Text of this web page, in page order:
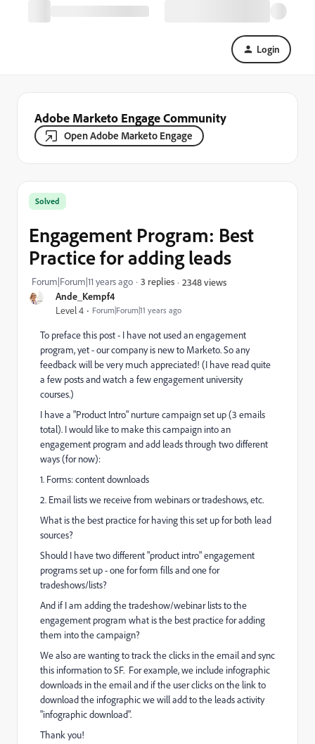
Login
Adobe Marketo Engage Community
Open Adobe Marketo Engage
Ande_Kempf4
Level 4 Forum|Forum|11 years ago
Solved
Engagement Program: Best
Practice for adding leads
Forum|Forum|11 years ago 3 replies 2348 views
To preface this post - I have not used an engagement
program, yet - our company is new to Marketo. So any
feedback will be very much appreciated! (I have read quite
a few posts and watch a few engagement university
courses.)
I have a "Product Intro" nurture campaign set up (3 emails
total). I would like to make this campaign into an
engagement program and add leads through two different
ways (for now):
1. Forms: content downloads
2. Email lists we receive from webinars or tradeshows, etc.
What is the best practice for having this set up for both lead
sources?
Should I have two different "product intro" engagement
programs set up - one for form fills and one for
tradeshows/lists?
And if I am adding the tradeshow/webinar lists to the
engagement program what is the best practice for adding
them into the campaign?
We also are wanting to track the clicks in the email and sync
this information to SF. For example, we include infographic
downloads in the email and if the user clicks on the link to
download the infographic we will add to the leads activity
"infographic download".
Thank you!